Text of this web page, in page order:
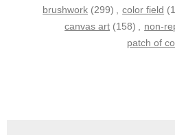
brushwork (299) , color field
canvas art (158) , non-
patch of